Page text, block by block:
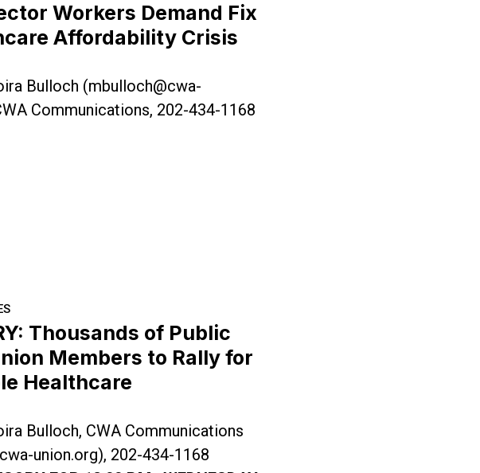
Crisis
Workers Demand Fix
Affordability Crisis
Bulloch (mbulloch@cwa-
Communications, 202-434-1168
Workers Demand Fix to Healthcare Affordability Crisis
Rally for Affordable Healthcare
Thousands of Public
Members to Rally for
Healthcare
Bulloch, CWA Communications
union.org), 202-434-1168